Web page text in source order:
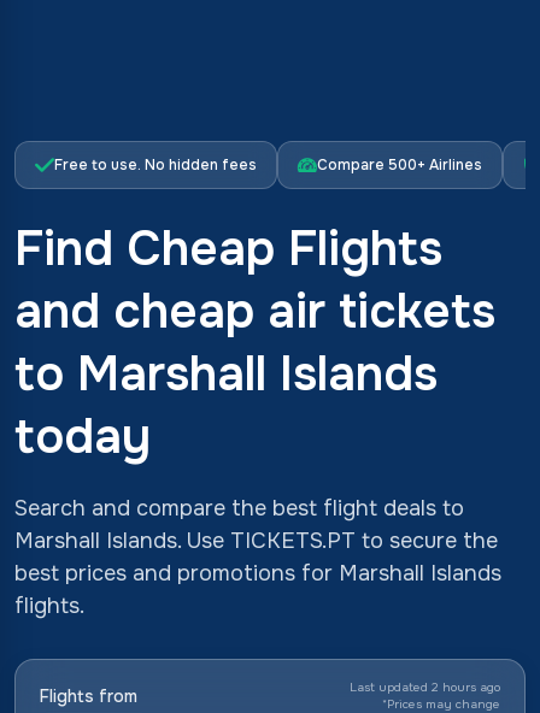
Free to use. No hidden fees Compare 500+ Airlines
Find Cheap Flights
and cheap air tickets
to Marshall Islands
today
Search and compare the best flight deals to
Marshall Islands. Use TICKETS.PT to secure the
best prices and promotions for Marshall Islands
flights.
Flights from
Last updated 2 hours ago
*Prices may change